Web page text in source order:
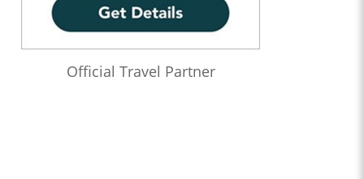
Official Travel Partner